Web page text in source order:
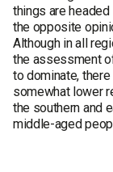
things are headed
the opposite
Although in all
the assessment
to dominate,
somewhat lower
the southern and
middle-aged